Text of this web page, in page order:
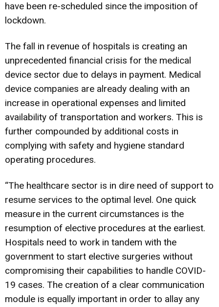
have been re-scheduled since the imposition of
lockdown.
The fall in revenue of hospitals is creating an
unprecedented financial crisis for the medical
device sector due to delays in payment. Medical
device companies are already dealing with an
increase in operational expenses and limited
availability of transportation and workers. This is
further compounded by additional costs in
complying with safety and hygiene standard
operating procedures.
“The healthcare sector is in dire need of support to
resume services to the optimal level. One quick
measure in the current circumstances is the
resumption of elective procedures at the earliest.
Hospitals need to work in tandem with the
government to start elective surgeries without
compromising their capabilities to handle COVID-
19 cases. The creation of a clear communication
module is equally important in order to allay any